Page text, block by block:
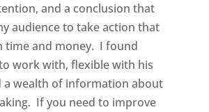
and a conclusion that
audience to take action that
time and money. I found
work with, flexible with his
a wealth of information about
If you need to improve